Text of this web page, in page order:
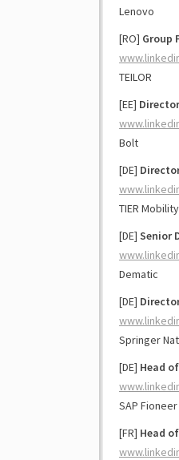
Lenovo
[RO] Group
TEILOR
[EE]
Bolt
[DE]
TIER Mobility
[DE] Senior
Dematic
[DE]
Springer
[DE] Head
SAP Fioneer
[FR] Head